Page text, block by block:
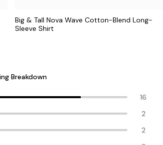
Big & Tall Nova Wave Cotton-Blend Long-
Sleeve Shirt